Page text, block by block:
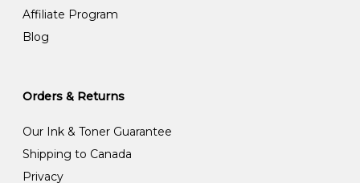
Affiliate Program
Blog
Orders & Returns
Our Ink & Toner Guarantee
Shipping to Canada
Privacy